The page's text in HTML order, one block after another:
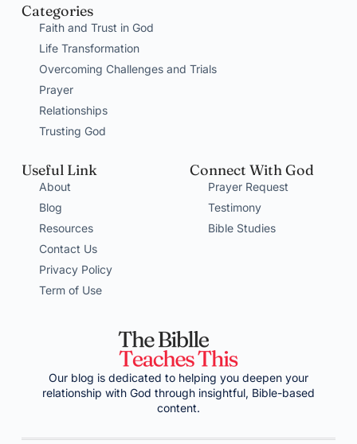
Categories
Faith and Trust in God
Life Transformation
Overcoming Challenges and Trials
Prayer
Relationships
Trusting God
Useful Link
About
Blog
Resources
Contact Us
Privacy Policy
Term of Use
Connect With God
Prayer Request
Testimony
Bible Studies
Our blog is dedicated to helping you deepen your
relationship with God through insightful, Bible-based
content.